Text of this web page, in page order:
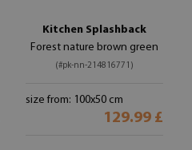
Kitchen Splashback
Forest nature brown green
(#pk-nn-214816771)
size from: 100x50 cm
129.99 £